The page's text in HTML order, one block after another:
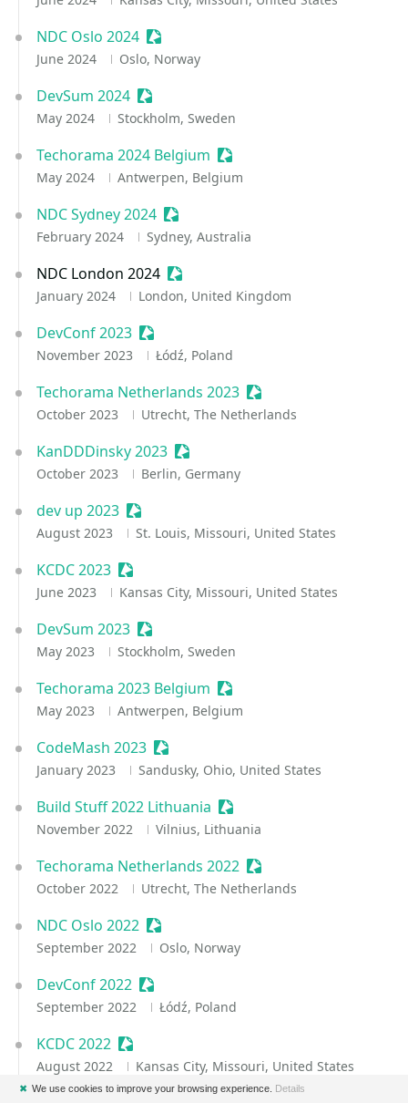
NDC Oslo 2024 Sessionize Event
June 2024 Oslo, Norway
DevSum 2024 Sessionize Event
May 2024 Stockholm, Sweden
Techorama 2024 Belgium Sessionize Event
May 2024 Antwerpen, Belgium
NDC Sydney 2024 Sessionize Event
February 2024 Sydney, Australia
NDC London 2024 Sessionize Event
January 2024 London, United Kingdom
DevConf 2023 Sessionize Event
November 2023 Łódź, Poland
Techorama Netherlands 2023 Sessionize Event
October 2023 Utrecht, The Netherlands
KanDDDinsky 2023 Sessionize Event
October 2023 Berlin, Germany
dev up 2023 Sessionize Event
August 2023 St. Louis, Missouri, United States
KCDC 2023 Sessionize Event
June 2023 Kansas City, Missouri, United States
DevSum 2023 Sessionize Event
May 2023 Stockholm, Sweden
Techorama 2023 Belgium Sessionize Event
May 2023 Antwerpen, Belgium
CodeMash 2023 Sessionize Event
January 2023 Sandusky, Ohio, United States
Build Stuff 2022 Lithuania Sessionize Event
November 2022 Vilnius, Lithuania
Techorama Netherlands 2022 Sessionize Event
October 2022 Utrecht, The Netherlands
NDC Oslo 2022 Sessionize Event
September 2022 Oslo, Norway
DevConf 2022 Sessionize Event
September 2022 Łódź, Poland
KCDC 2022 Sessionize Event
August 2022 Kansas City, Missouri, United States
✖ We use cookies to improve your browsing experience. Details